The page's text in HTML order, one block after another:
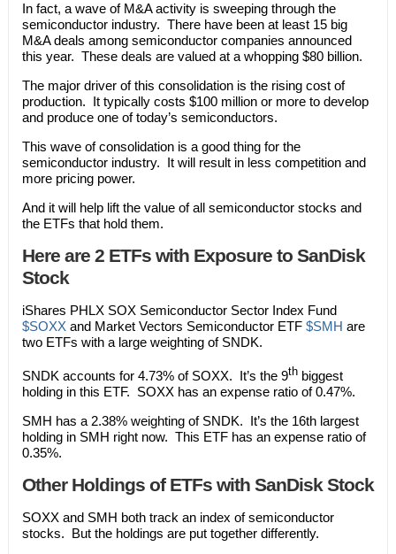
In fact, a wave of M&A activity is sweeping through the
semiconductor industry. There have been at least 15 big
M&A deals among semiconductor companies announced
this year. These deals are valued at a whopping $80 billion.
The major driver of this consolidation is the rising cost of
production. It typically costs $100 million or more to develop
and produce one of today’s semiconductors.
This wave of consolidation is a good thing for the
semiconductor industry. It will result in less competition and
more pricing power.
And it will help lift the value of all semiconductor stocks and
the ETFs that hold them.
Here are 2 ETFs with Exposure to SanDisk
Stock
iShares PHLX SOX Semiconductor Sector Index Fund
$SOXX and Market Vectors Semiconductor ETF $SMH are
two ETFs with a large weighting of SNDK.
SNDK accounts for 4.73% of SOXX. It’s the 9thbiggest
holding in this ETF. SOXX has an expense ratio of 0.47%.
SMH has a 2.38% weighting of SNDK. It’s the 16th largest
holding in SMH right now. This ETF has an expense ratio of
0.35%.
Other Holdings of ETFs with SanDisk Stock
SOXX and SMH both track an index of semiconductor
stocks. But the holdings are put together differently.